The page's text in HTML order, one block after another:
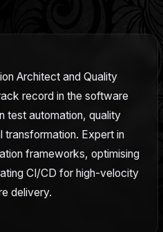
Architect and Quality
record in the software
test automation, quality
transformation. Expert in
frameworks, optimising
CI/CD for high-velocity
delivery.